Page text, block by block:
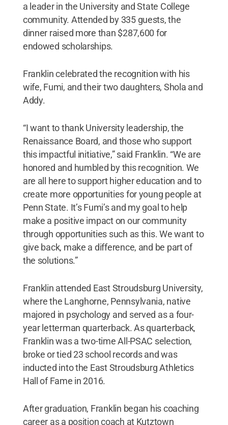
a leader in the University and State College
community. Attended by 335 guests, the
dinner raised more than $287,600 for
endowed scholarships.
Franklin celebrated the recognition with his
wife, Fumi, and their two daughters, Shola and
Addy.
“I want to thank University leadership, the
Renaissance Board, and those who support
this impactful initiative,” said Franklin. “We are
honored and humbled by this recognition. We
are all here to support higher education and to
create more opportunities for young people at
Penn State. It’s Fumi’s and my goal to help
make a positive impact on our community
through opportunities such as this. We want to
give back, make a difference, and be part of
the solutions.”
Franklin attended East Stroudsburg University,
where the Langhorne, Pennsylvania, native
majored in psychology and served as a four-
year letterman quarterback. As quarterback,
Franklin was a two-time All-PSAC selection,
broke or tied 23 school records and was
inducted into the East Stroudsburg Athletics
Hall of Fame in 2016.
After graduation, Franklin began his coaching
career as a position coach at Kutztown